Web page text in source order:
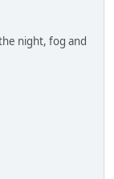
night, fog and